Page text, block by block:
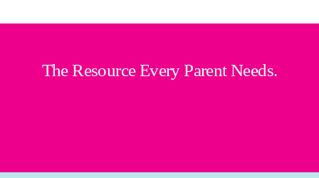
The Resource Every Parent Needs.